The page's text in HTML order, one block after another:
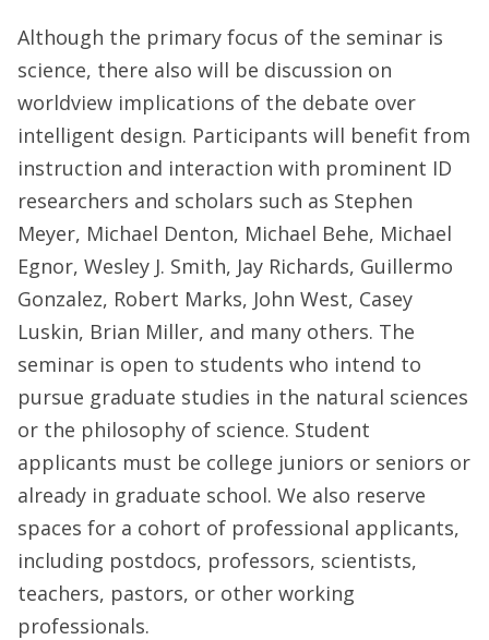
Although the primary focus of the seminar is
science, there also will be discussion on
worldview implications of the debate over
intelligent design. Participants will benefit from
instruction and interaction with prominent ID
researchers and scholars such as Stephen
Meyer, Michael Denton, Michael Behe, Michael
Egnor, Wesley J. Smith, Jay Richards, Guillermo
Gonzalez, Robert Marks, John West, Casey
Luskin, Brian Miller, and many others. The
seminar is open to students who intend to
pursue graduate studies in the natural sciences
or the philosophy of science. Student
applicants must be college juniors or seniors or
already in graduate school. We also reserve
spaces for a cohort of professional applicants,
including postdocs, professors, scientists,
teachers, pastors, or other working
professionals.